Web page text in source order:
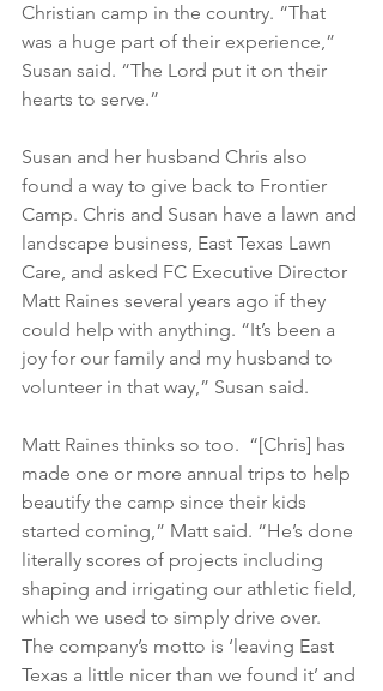
Christian camp in the country. “That
was a huge part of their experience,”
Susan said. “The Lord put it on their
hearts to serve.”
Susan and her husband Chris also
found a way to give back to Frontier
Camp. Chris and Susan have a lawn and
landscape business, East Texas Lawn
Care, and asked FC Executive Director
Matt Raines several years ago if they
could help with anything. “It’s been a
joy for our family and my husband to
volunteer in that way,” Susan said.
Matt Raines thinks so too.  “[Chris] has
made one or more annual trips to help
beautify the camp since their kids
started coming,” Matt said. “He’s done
literally scores of projects including
shaping and irrigating our athletic field,
which we used to simply drive over.
The company’s motto is ‘leaving East
Texas a little nicer than we found it’ and